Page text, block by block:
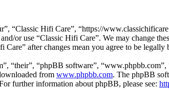
“Classic Hifi Care”, “https://
or use “Classic Hifi Care”. We may change
after changes mean you agree to be legally
“their”, “phpBB software”,
from www.phpbb.com. The phpBB
further information about phpBB, please see: